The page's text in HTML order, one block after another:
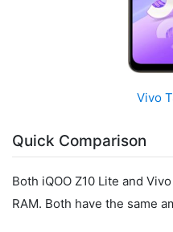
Vivo
Quick Comparison
Both iQOO Z10 Lite and
RAM. Both have the same